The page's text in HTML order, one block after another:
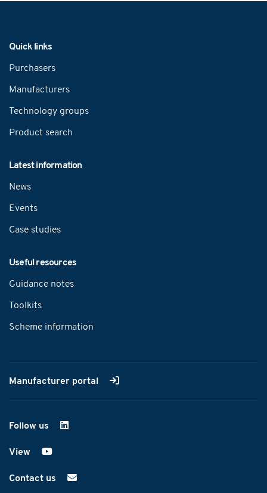
Quick links
Purchasers
Manufacturers
Technology groups
Product search
Latest information
News
Events
Case studies
Useful resources
Guidance notes
Toolkits
Scheme information
Manufacturer portal
Follow us on LinkedIn
View on YouTube
Contact us